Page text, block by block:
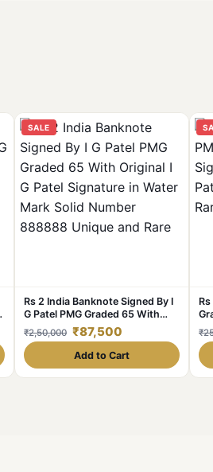
SALE
Rs 2 India Banknote Signed By I
G Patel PMG Graded 65 With
Original I G Patel Signature in
Water Mark Solid Number
888888 Unique and Rare
₹2,50,000 ₹87,500
Add to Cart